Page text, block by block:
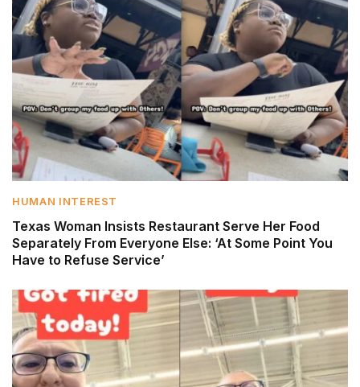
HUMAN INTEREST
Texas Woman Insists Restaurant Serve Her Food
Separately From Everyone Else: ‘At Some Point You
Have to Refuse Service’